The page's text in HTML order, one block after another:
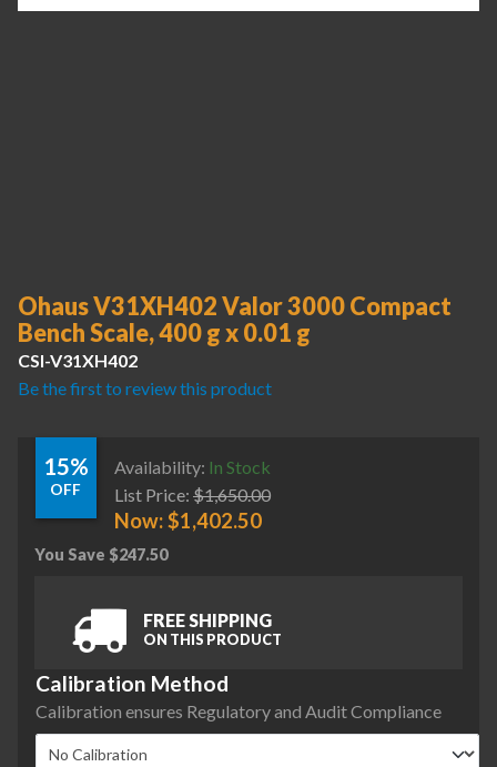
Ohaus V31XH402 Valor 3000 Compact
Bench Scale, 400 g x 0.01 g
CSI-V31XH402
Be the first to review this product
15%
OFF
Availability: In Stock
List Price: $1,650.00
Now:$1,402.50
You Save $247.50
FREE SHIPPING
ON THIS PRODUCT
Calibration Method
Calibration ensures Regulatory and Audit Compliance